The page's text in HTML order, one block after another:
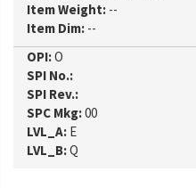
Item Weight: --
Item Dim: --
OPI:O
SPI No.:
SPI Rev.:
SPC Mkg:00
LVL_A: E
LVL_B:Q